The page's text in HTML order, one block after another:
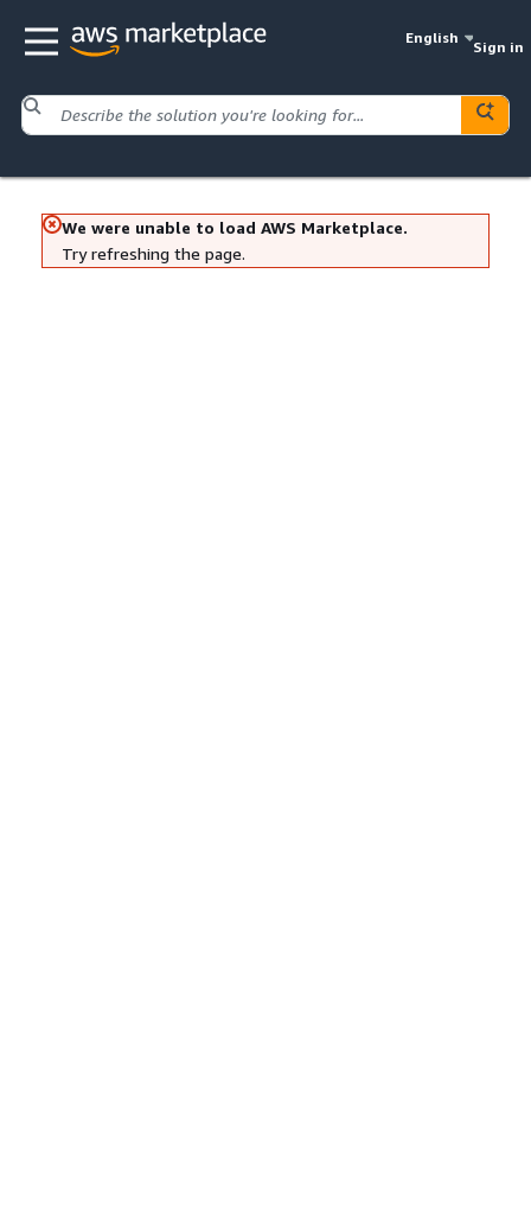
English
Sign in
We were unable to load AWS Marketplace.
Try refreshing the page.